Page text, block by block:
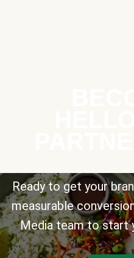
Ready to get your
measurable
Media team to start